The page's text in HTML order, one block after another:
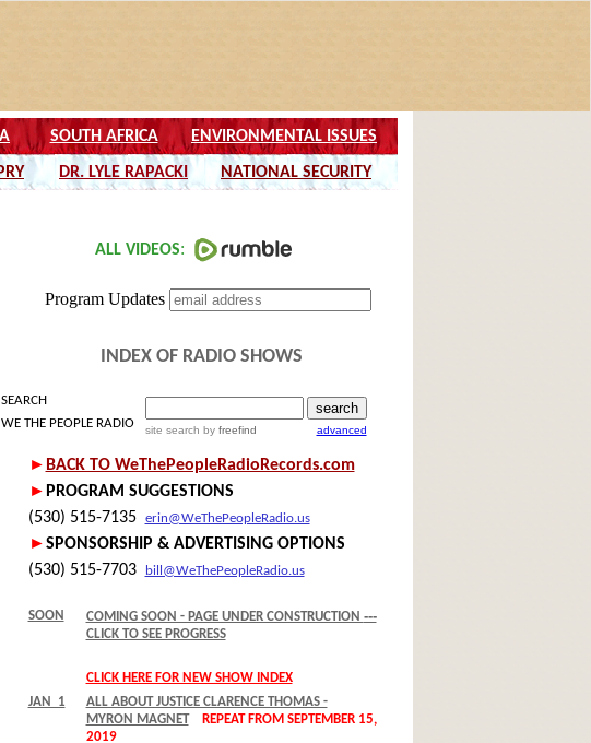
INDEX OF RADIO SHOWS
SEARCH
site search by freefind advanced
WE THE PEOPLE RADIO